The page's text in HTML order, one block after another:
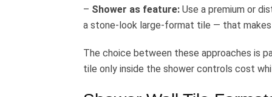
– Shower as feature: Use a premium or
a stone-look large-format tile — that
The choice between these approaches is
tile only inside the shower controls cost